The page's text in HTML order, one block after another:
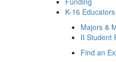
K-16 Educators
Majors &
II Student
Find an